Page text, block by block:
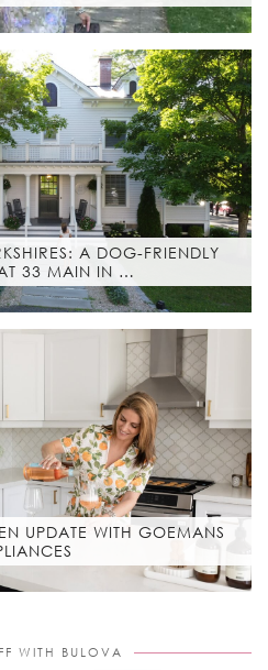
A DOG-FRIENDLY
33 MAIN IN …
UPDATE WITH GOEMANS
WITH BULOVA